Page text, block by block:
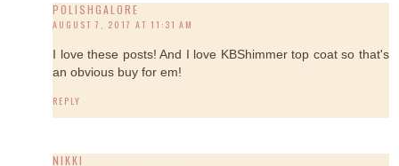
POLISHGALORE
AUGUST 7, 2017 AT 11:31 AM
I love these posts! And I love KBShimmer top coat so that's
an obvious buy for em!
REPLY
NIKKI